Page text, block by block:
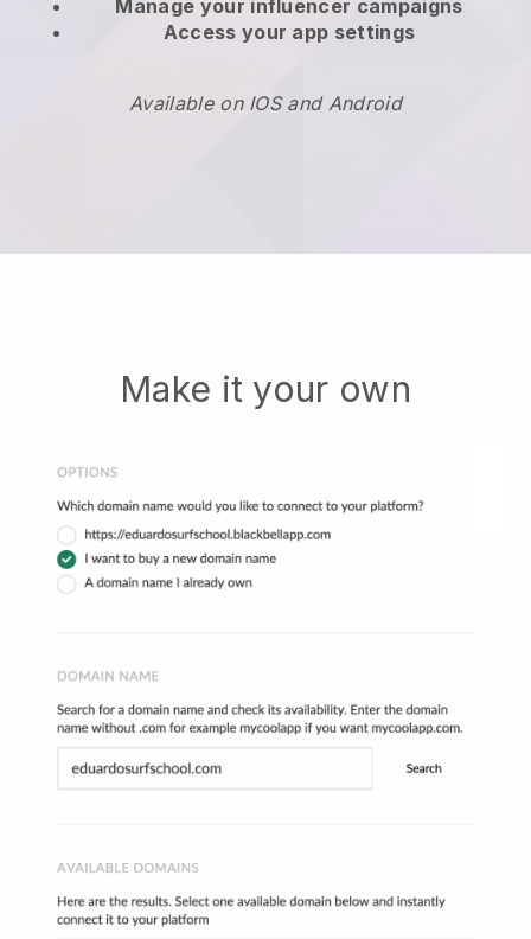
Manage your influencer campaigns
Access your app settings
Available on IOS and Android
Make it your own